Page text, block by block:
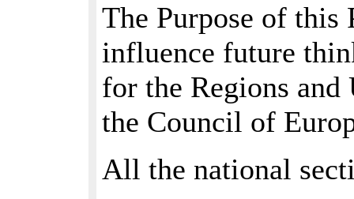
The Purpose of this
influence future
for the Regions
the Council of
All the national